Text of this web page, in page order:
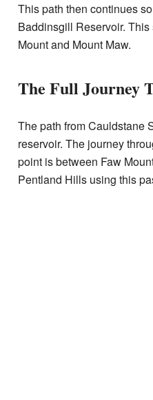
This path then continues
Baddinsgill Reservoir.
Mount and Mount Maw.
The Full Journey
The path from Cauldstane
reservoir. The journey
point is between Faw
Pentland Hills using this